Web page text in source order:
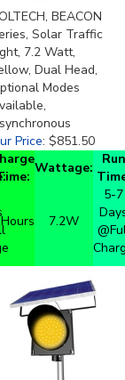
BEACON
Solar Traffic
7.2 Watt,
Dual Head,
Modes
Price
$851.50
Wattage:
Run
7.2W
5-7